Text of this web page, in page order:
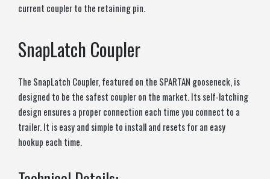
current coupler to the retaining pin.
SnapLatch Coupler
The SnapLatch Coupler, featured on the SPARTAN gooseneck, is
designed to be the safest coupler on the market. Its self-latching
design ensures a proper connection each time you connect to a
trailer. It is easy and simple to install and resets for an easy
hookup each time.